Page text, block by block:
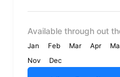
other...
Available through out
Jan Feb Mar Apr
Nov
Dec